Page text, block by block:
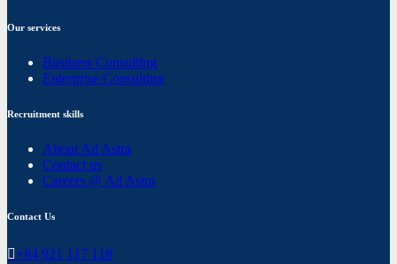
Our services
Business Consulting
Enterprise Consulting
Recruitment skills
About Ad Astra
Contact us
Careers @ Ad Astra
Contact Us
+84 921 117 118